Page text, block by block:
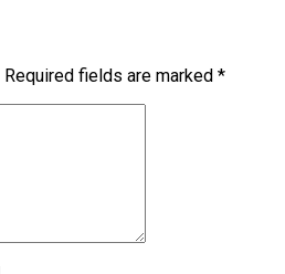
Required fields are marked *